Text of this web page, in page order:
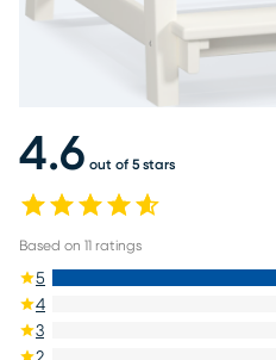
4.6 out of 5 stars
Based on 11 ratings
5
4
3